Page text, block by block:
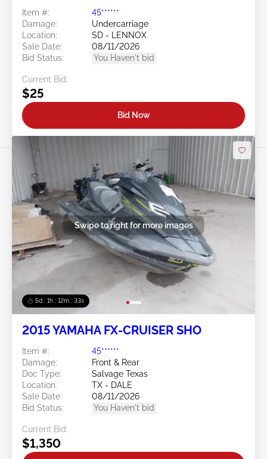
Item #:
45******
Damage:
Undercarriage
Location:
SD - LENNOX
Sale Date:
08/11/2026
Bid Status:
You Haven't bid
Current Bid:
$25
Bid Now
5d : 1h : 12m : 30s
Swipe to right for more images
2015 YAMAHA FX-CRUISER SHO
Item #:
45******
Damage:
Front & Rear
Doc Type:
Salvage Texas
Location:
TX - DALE
Sale Date:
08/11/2026
Bid Status:
You Haven't bid
Current Bid:
$1,350